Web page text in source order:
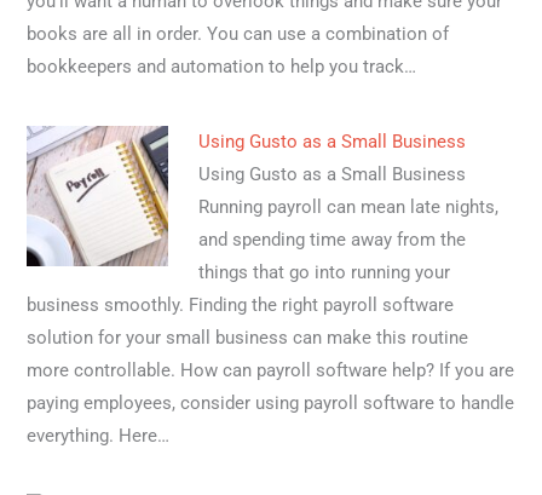
books are all in order. You can use a combination of
bookkeepers and automation to help you track…
Using Gusto as a Small Business
Using Gusto as a Small Business
Running payroll can mean late nights,
and spending time away from the
things that go into running your
business smoothly. Finding the right payroll software
solution for your small business can make this routine
more controllable. How can payroll software help? If you are
paying employees, consider using payroll software to handle
everything. Here…